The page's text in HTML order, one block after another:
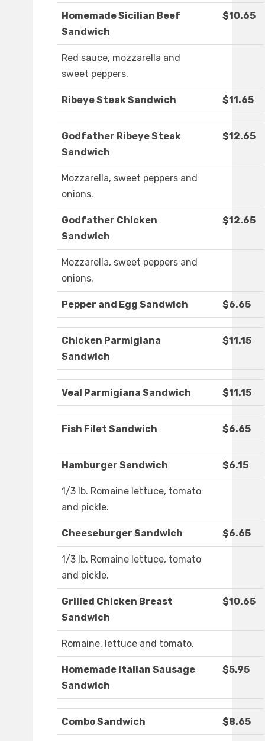
Homemade Sicilian Beef
Sandwich
$10.65
Red sauce, mozzarella and
sweet peppers.
Ribeye Steak Sandwich $11.65
Godfather Ribeye Steak
Sandwich
$12.65
Mozzarella, sweet peppers and
onions.
Godfather Chicken
Sandwich
$12.65
Mozzarella, sweet peppers and
onions.
Pepper and Egg Sandwich $6.65
Chicken Parmigiana
Sandwich
$11.15
Veal Parmigiana Sandwich $11.15
Fish Filet Sandwich $6.65
Hamburger Sandwich $6.15
1/3 lb. Romaine lettuce, tomato
and pickle.
Cheeseburger Sandwich $6.65
1/3 lb. Romaine lettuce, tomato
and pickle.
Grilled Chicken Breast
Sandwich
$10.65
Romaine, lettuce and tomato.
Homemade Italian Sausage
Sandwich
$5.95
Combo Sandwich $8.65